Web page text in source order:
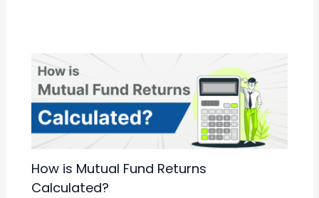
How is Mutual Fund Returns
Calculated?